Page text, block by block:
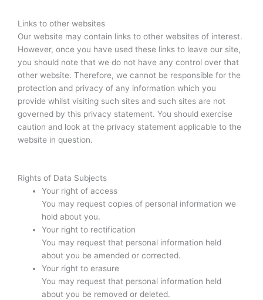
Links to other websites
Our website may contain links to other websites of interest.
However, once you have used these links to leave our site,
you should note that we do not have any control over that
other website. Therefore, we cannot be responsible for the
protection and privacy of any information which you
provide whilst visiting such sites and such sites are not
governed by this privacy statement. You should exercise
caution and look at the privacy statement applicable to the
website in question.
Rights of Data Subjects
Your right of access
You may request copies of personal information we
hold about you.
Your right to rectification
You may request that personal information held
about you be amended or corrected.
Your right to erasure
You may request that personal information held
about you be removed or deleted.